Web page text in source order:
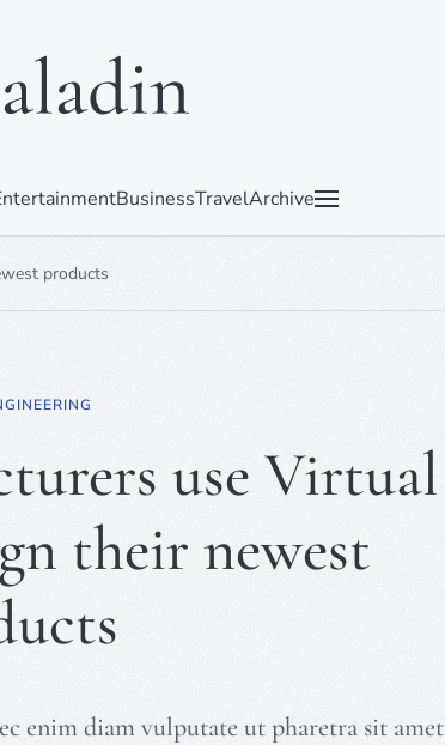
BusinessTravelArchive
products
use Virtual
their newest
enim diam vulputate ut pharetra sit amet